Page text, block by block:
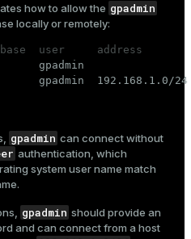
how to allow the gpadmin
locally or remotely:
user     address
gpadmin
192.168.1.0/24
gpadmin can connect without
authentication, which
system user name match
gpadmin should provide an
and can connect from a host